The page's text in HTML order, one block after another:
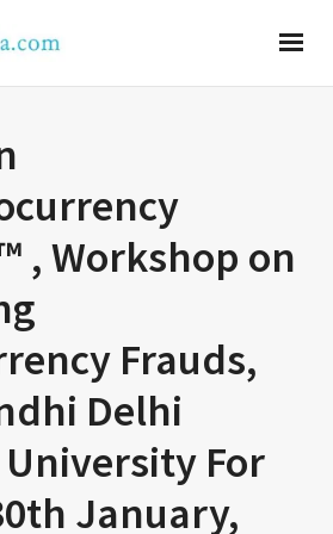
, Workshop on
Frauds,
Delhi
For
January,